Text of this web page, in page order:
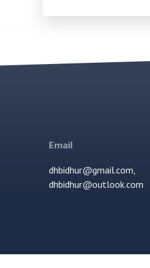
Email
dhbidhur@gmail.com,
dhbidhur@outlook.com